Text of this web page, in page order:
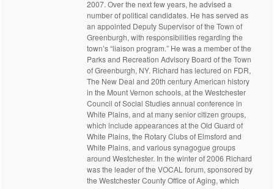
2007. Over the next few years, he advised a
number of political candidates. He has served as
an appointed Deputy Supervisor of the Town of
Greenburgh, with responsibilities regarding the
town’s “liaison program.” He was a member of the
Parks and Recreation Advisory Board of the Town
of Greenburgh, NY. Richard has lectured on FDR,
The New Deal and 20th century American history
in the Mount Vernon schools, at the Westchester
Council of Social Studies annual conference in
White Plains, and at many senior citizen groups,
which include appearances at the Old Guard of
White Plains, the Rotary Clubs of Elmsford and
White Plains, and various synagogue groups
around Westchester. In the winter of 2006 Richard
was the leader of the VOCAL forum, sponsored by
the Westchester County Office of Aging, which